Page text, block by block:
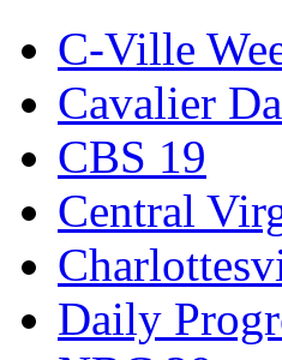
C-Ville
Cavalier
CBS 19
Central
Daily